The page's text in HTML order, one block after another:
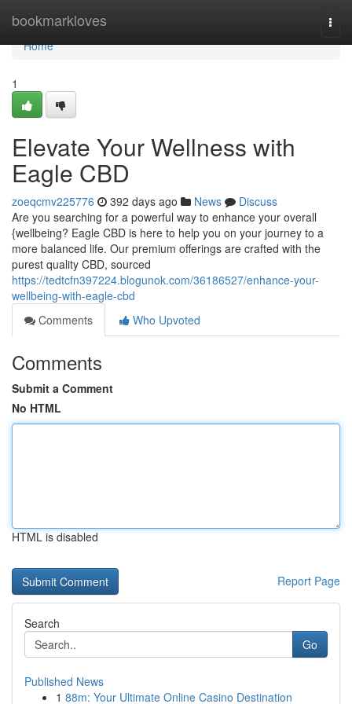
bookmarkloves
Home
Home
1
Elevate Your Wellness with
Eagle CBD
zoeqcmv225776 392 days ago News
Discuss
Are you searching for a powerful way to enhance your overall
{wellbeing? Eagle CBD is here to help you on your journey to a
more balanced life. Our premium offerings are crafted with the
purest quality CBD, sourced
https://tedtcfn397224.blogunok.com/36186527/enhance-your-
wellbeing-with-eagle-cbd
Comments
Who Upvoted
Comments
Submit a Comment
No HTML
HTML is disabled
Report Page
Search
Go
Published News
1 88m: Your Ultimate Online Casino Destination